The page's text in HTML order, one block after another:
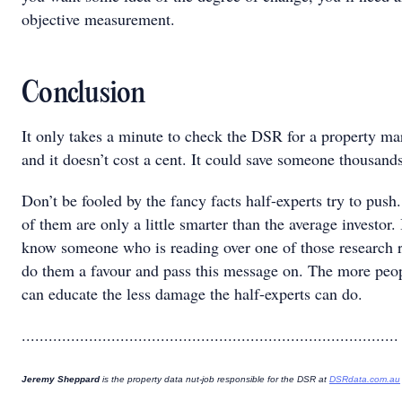
objective measurement.
Conclusion
It only takes a minute to check the DSR for a property
and it doesn’t cost a cent. It could save someone
Don’t be fooled by the fancy facts half-experts try to
of them are only a little smarter than the average
know someone who is reading over one of those research
do them a favour and pass this message on. The more
can educate the less damage the half-experts can do.
....................................................................................
Jeremy Sheppardis the property data nut-job responsible for the DSR at DSRdata.com.au